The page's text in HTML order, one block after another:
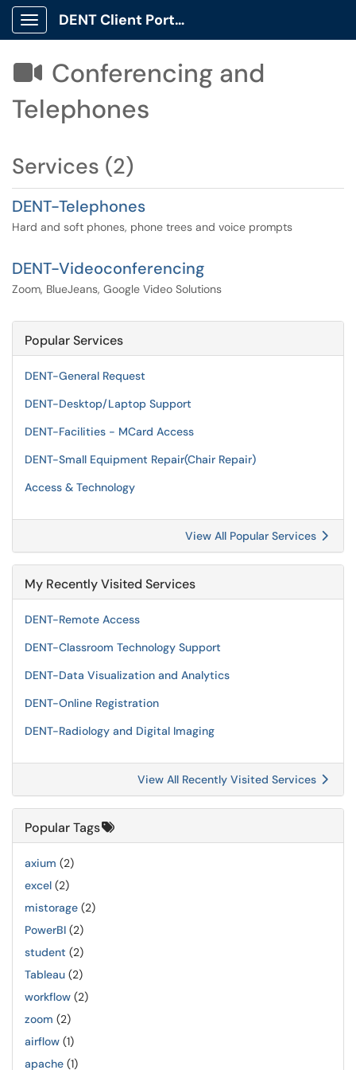
Show Applications Menu
DENT Client Portal
 Conferencing and
Telephones
Services (2)
DENT-Telephones
Hard and soft phones, phone trees and voice prompts
DENT-Videoconferencing
Zoom, BlueJeans, Google Video Solutions
Popular Services
DENT-General Request
DENT-Desktop/Laptop Support
DENT-Facilities - MCard Access
DENT-Small Equipment Repair(Chair Repair)
Access & Technology
View All Popular Services
My Recently Visited Services
DENT-Remote Access
DENT-Classroom Technology Support
DENT-Data Visualization and Analytics
DENT-Online Registration
DENT-Radiology and Digital Imaging
View All Recently Visited Services
Popular Tags
axium (2)
excel (2)
mistorage (2)
PowerBI (2)
student (2)
Tableau (2)
workflow (2)
zoom (2)
airflow (1)
apache (1)